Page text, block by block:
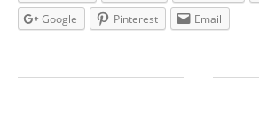
Google
Pinterest Email